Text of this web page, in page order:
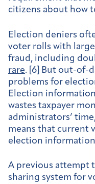
citizens about how
Election deniers
voter rolls with
fraud, including
rare. [6] But out-of-
problems for
Election
wastes taxpayer
administrators’
means that current
election
A previous attempt
sharing system for